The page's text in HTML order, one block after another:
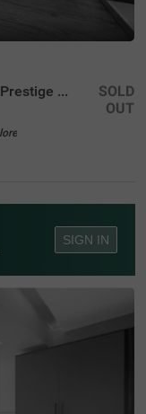
Treebo Premium Runway Suites near Prestige Tech Park
SOLD
OUT
SIGN IN